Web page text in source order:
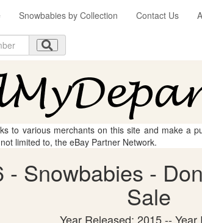
Snowbabies by Collection Contact Us
to various merchants on this site and make a
limited to, the eBay Partner Network.
- Snowbabies -
Sale
Year Released: 2015 -- Year